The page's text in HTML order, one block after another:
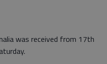
was received from 17th